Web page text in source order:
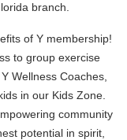
branch.
of Y membership!
to group exercise
Wellness Coaches,
in our Kids Zone.
community
potential in spirit,